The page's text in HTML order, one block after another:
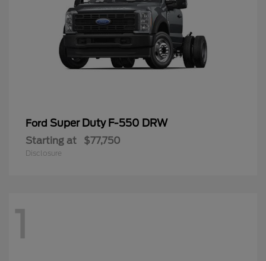
Ford Super Duty F-550 DRW
Starting at $77,750
Disclosure
1